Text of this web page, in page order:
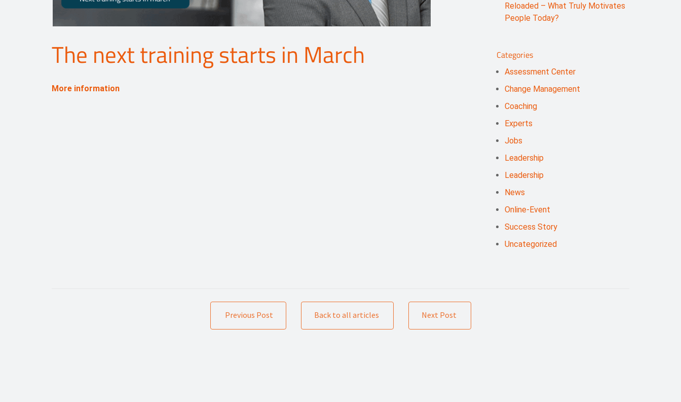
The next training starts in March
More information
Reloaded – What Truly Motivates
People Today?
Categories
Assessment Center
Change Management
Coaching
Experts
Jobs
Leadership
Leadership
News
Online-Event
Success Story
Uncategorized
Previous Post Back to all articles Next Post